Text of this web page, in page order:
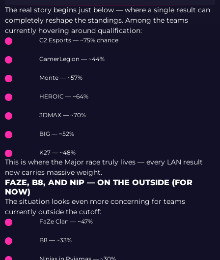
The real story begins just below — where a single result can
completely reshape the standings. Among the teams
currently hovering around qualification:
G2 Esports — ~75% chance
GamerLegion — ~44%
Monte — ~57%
HEROIC — ~64%
3DMAX — ~70%
BIG — ~52%
K27 — ~48%
This is where the Major race truly lives — every LAN result
now carries massive weight.
FAZE, B8, AND NIP — ON THE OUTSIDE (FOR
NOW)
The situation looks even more concerning for teams
currently outside the cutoff:
FaZe Clan — ~47%
B8 — ~33%